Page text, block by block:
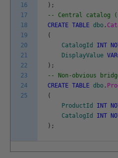
16
17
18
19
20
21
22
23
24
25
) ;
-- Central catalog
CREATE TABLE dbo .
(
CatalogId
INT
DisplayValue
) ;
-- Non-obvious
CREATE TABLE dbo .
(
ProductId
INT
CatalogId
INT
) ;